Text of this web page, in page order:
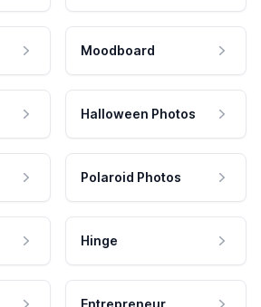
Moodboard
Halloween Photos
Polaroid Photos
Hinge
Entrepreneur